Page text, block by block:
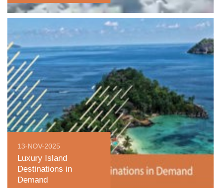
13-NOV-2025
Luxury Island
Destinations in
Demand